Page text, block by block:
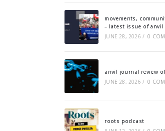
movements,
– latest issue of anvil
JUNE 28, 2026 / 0
anvil journal review
JUNE 28, 2026 / 0
roots podcast